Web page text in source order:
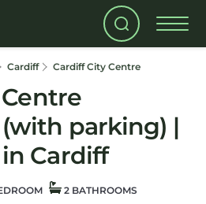
Cardiff Cardiff City Centre
parking) |
Cardiff
2 BATHROOMS